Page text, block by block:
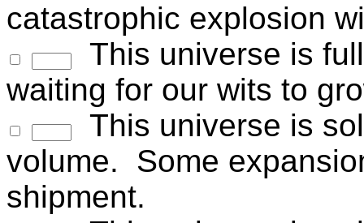
catastrophic explosion
This universe is
waiting for our wits to
This universe is
volume. Some
shipment.